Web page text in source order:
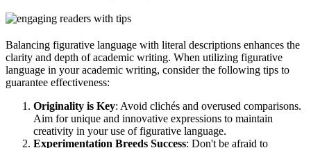
Balancing figurative language with literal descriptions enhances the
clarity and depth of academic writing. When utilizing figurative
language in your academic writing, consider the following tips to
guarantee effectiveness:
Originality is Key: Avoid clichés and overused comparisons.
Aim for unique and innovative expressions to maintain
creativity in your use of figurative language.
Experimentation Breeds Success: Don't be afraid to